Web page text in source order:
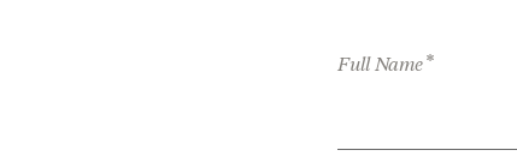
Full Name*